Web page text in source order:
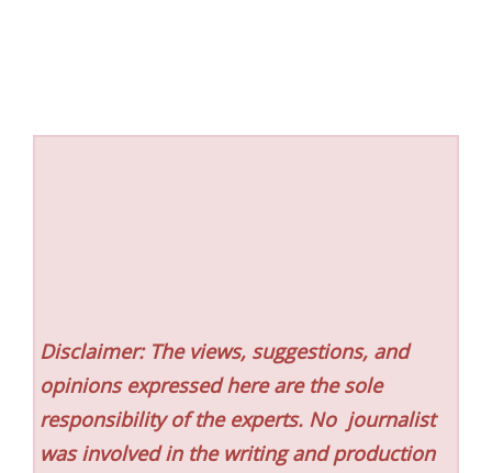
Disclaimer: The views, suggestions, and
opinions expressed here are the sole
responsibility of the experts. No journalist
was involved in the writing and production